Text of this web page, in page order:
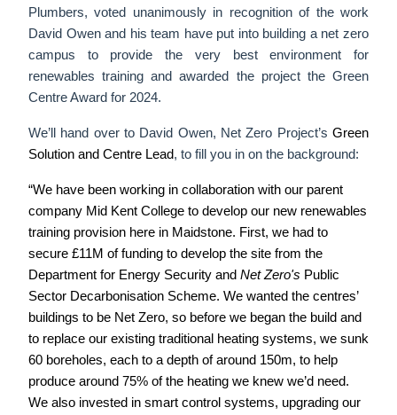
Plumbers, voted unanimously in recognition of the work
David Owen and his team have put into building a net zero
campus to provide the very best environment for
renewables training and awarded the project the Green
Centre Award for 2024.
We’ll hand over to David Owen, Net Zero Project’s Green
Solution and Centre Lead, to fill you in on the background:
“We have been working in collaboration with our parent
company Mid Kent College to develop our new renewables
training provision here in Maidstone. First, we had to
secure £11M of funding to develop the site from the
Department for Energy Security and Net Zero's Public
Sector Decarbonisation Scheme. We wanted the centres’
buildings to be Net Zero, so before we began the build and
to replace our existing traditional heating systems, we sunk
60 boreholes, each to a depth of around 150m, to help
produce around 75% of the heating we knew we’d need.
We also invested in smart control systems, upgrading our